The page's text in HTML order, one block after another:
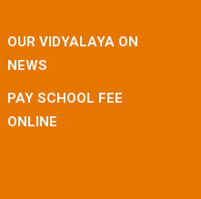
OUR VIDYALAYA ON
NEWS
PAY SCHOOL FEE
ONLINE